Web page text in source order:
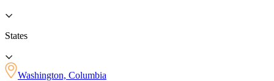
States
Washington, Columbia